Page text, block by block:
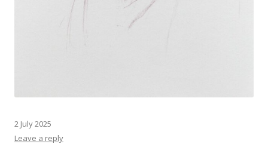
2 July 2025
Leave a reply